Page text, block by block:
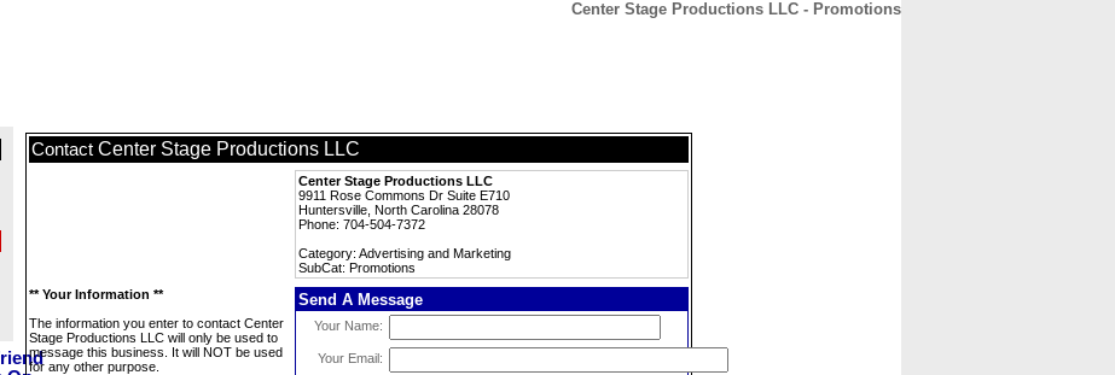
Center Stage Productions LLC - Promotions
Contact Center Stage Productions LLC
Center Stage Productions LLC
9911 Rose Commons Dr Suite E710
Huntersville, North Carolina 28078
Phone: 704-504-7372
Category: Advertising and Marketing
SubCat: Promotions
** Your Information **
The information you enter to contact Center
Stage Productions LLC will only be used to
message this business. It will NOT be used
for any other purpose.
Send A Message
Your Name:
Your Email: